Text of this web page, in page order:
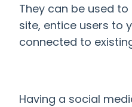
They can be used
site, entice users to
connected to
Having a social